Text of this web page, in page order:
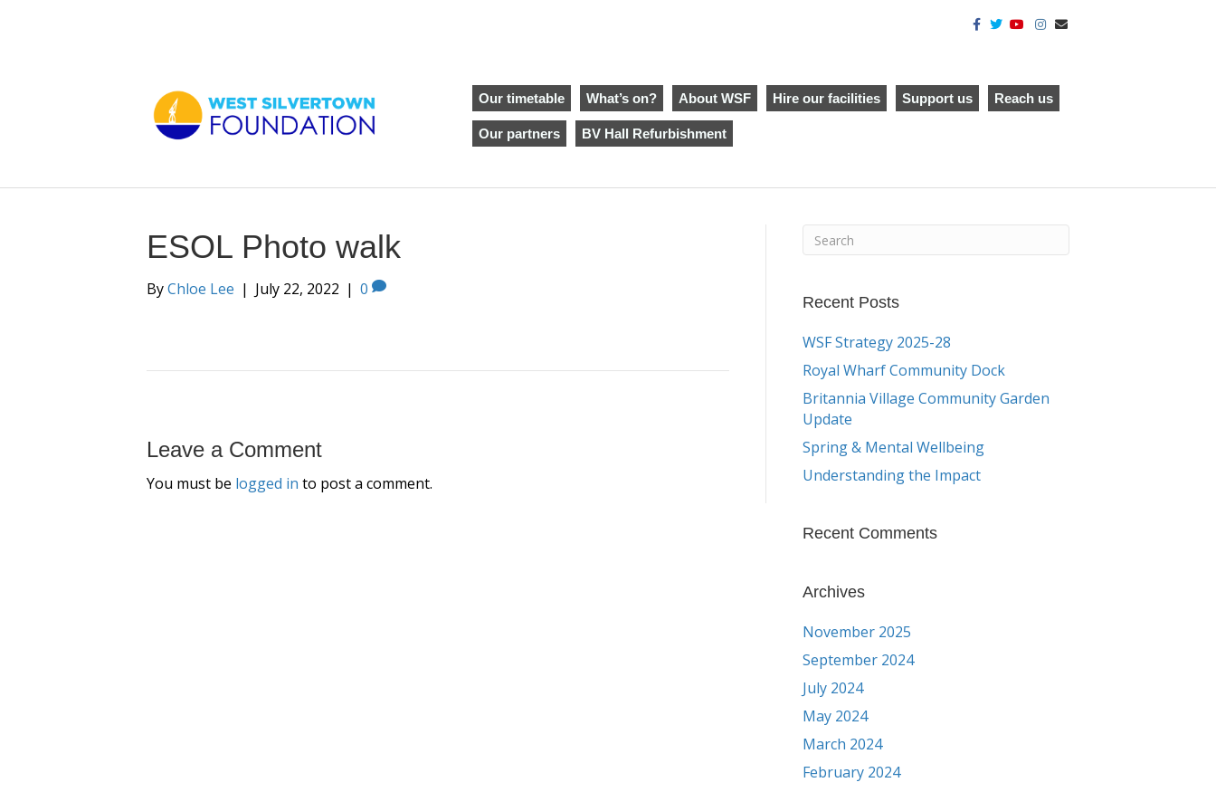
o
o
k
T
Y
b
e
g
r
a
E
m
Our timetable
What’s on? About WSF Hire our facilities Support us Reach us
Our partners BV Hall Refurbishment
ESOL Photo walk
ByChloe Lee | July 22, 2022 | 0
Leave a Comment
You must be logged in to post a comment.
Recent Posts
WSF Strategy 2025-28
Royal Wharf Community Dock
Britannia Village Community Garden
Update
Spring & Mental Wellbeing
Understanding the Impact
Recent Comments
Archives
November 2025
September 2024
July 2024
May 2024
March 2024
February 2024